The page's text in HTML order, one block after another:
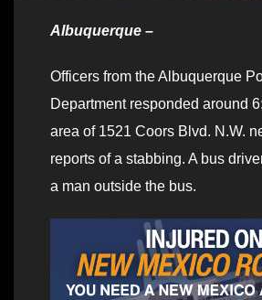
Albuquerque –
Officers from the Albuquerque
Department responded around
area of 1521 Coors Blvd. N.W.
reports of a stabbing. A bus
a man outside the bus.